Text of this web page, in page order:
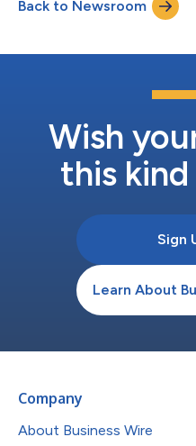
Back to Newsroom
Wish
this
Sign
Learn About
Company
About Business Wire